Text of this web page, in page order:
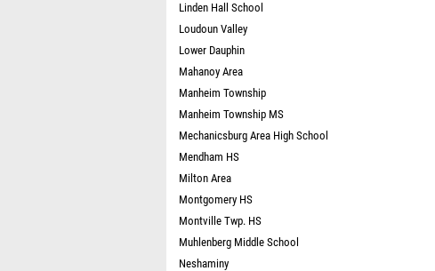
Linden Hall School
Loudoun Valley
Lower Dauphin
Mahanoy Area
Manheim Township
Manheim Township MS
Mechanicsburg Area High School
Mendham HS
Milton Area
Montgomery HS
Montville Twp. HS
Muhlenberg Middle School
Neshaminy